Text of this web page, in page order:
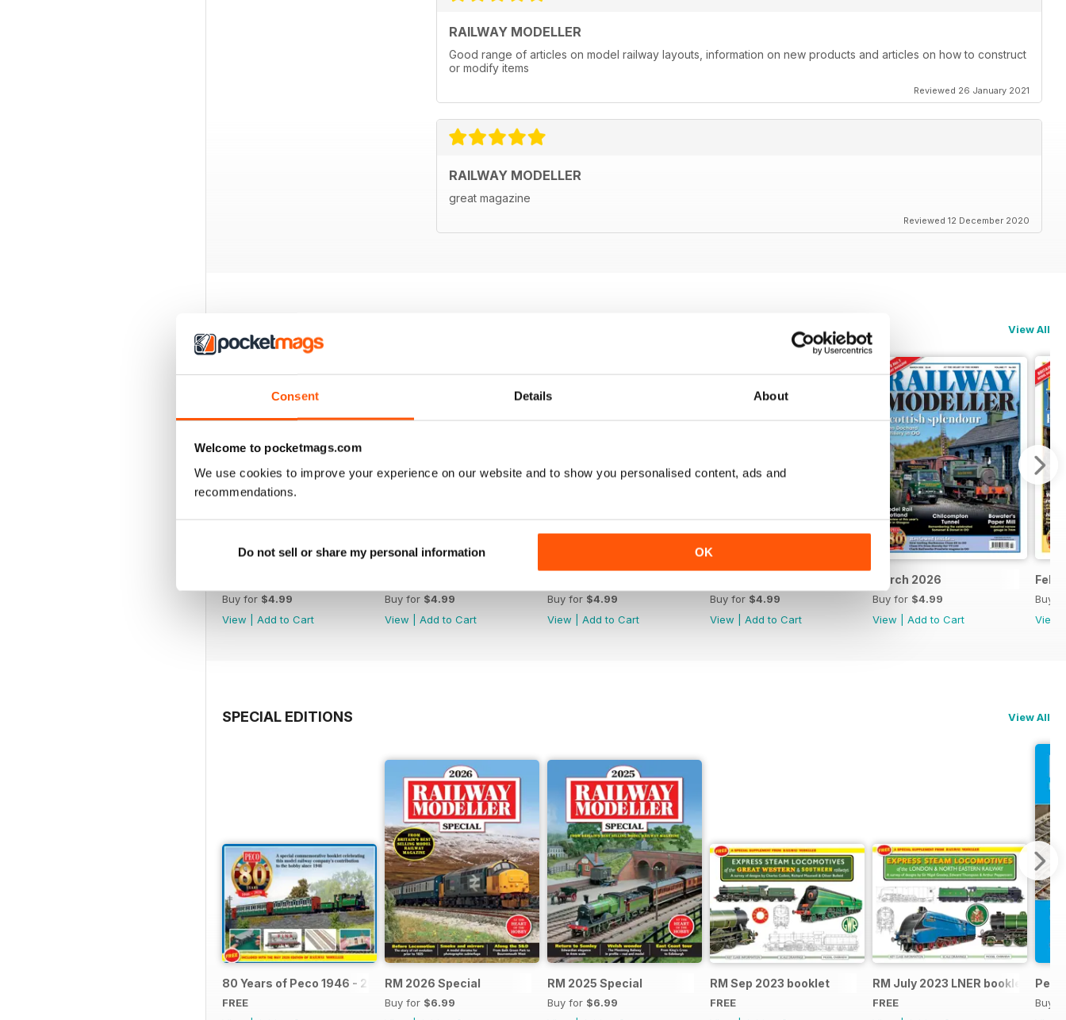
Consent Details About
Welcome to pocketmags.com
We use cookies to improve your experience on our website and to show you personalised content, ads and
recommendations.
Do not sell or share my personal information OK
RAILWAY MODELLER
Good range of articles on model railway layouts, information on new products and articles on how to construct
or modify items
Reviewed 26 January 2021
RAILWAY MODELLER
great magazine
Reviewed 12 December 2020
View All
Buy for $4.99
View
Add to Cart
Buy for $4.99
View
Add to Cart
Buy for $4.99
View
Add to Cart
Buy for $4.99
View
Add to Cart
March 2026
Buy for $4.99
View
Add to Cart
Buy
View
SPECIAL EDITIONS View All
80 Years of Peco 1946 - 2026
FREE
RM 2026 Special
Buy for $6.99
RM 2025 Special
Buy for $6.99
RM Sep 2023 booklet
FREE
RM July 2023 LNER booklet
FREE
Buy